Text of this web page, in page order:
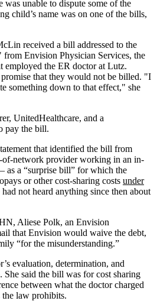
unable to dispute some of the
child’s name was on one of the bills,
received a bill addressed to the
Envision Physician Services, the
employed the ER doctor at Lutz.
that they would not be billed. "I
something down to that effect," she
UnitedHealthcare, and a
pay the bill.
that identified the bill from
network provider working in an in-
a “surprise bill” for which the
or other cost-sharing costs under
not heard anything since then about
Aliese Polk, an Envision
that Envision would waive the debt,
“for the misunderstanding.”
evaluation, determination, and
She said the bill was for cost sharing
between what the doctor charged
the law prohibits.